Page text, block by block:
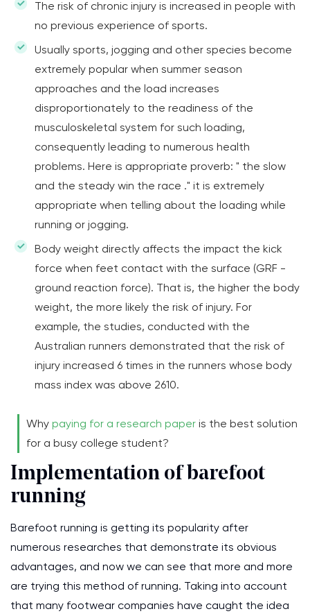
The risk of chronic injury is increased in people with
no previous experience of sports.
Usually sports, jogging and other species become
extremely popular when summer season
approaches and the load increases
disproportionately to the readiness of the
musculoskeletal system for such loading,
consequently leading to numerous health
problems. Here is appropriate proverb: " the slow
and the steady win the race ." it is extremely
appropriate when telling about the loading while
running or jogging.
Body weight directly affects the impact the kick
force when feet contact with the surface (GRF -
ground reaction force). That is, the higher the body
weight, the more likely the risk of injury. For
example, the studies, conducted with the
Australian runners demonstrated that the risk of
injury increased 6 times in the runners whose body
mass index was above 2610.
Why paying for a research paper is the best solution
for a busy college student?
Implementation of barefoot
running
Barefoot running is getting its popularity after
numerous researches that demonstrate its obvious
advantages, and now we can see that more and more
are trying this method of running. Taking into account
that many footwear companies have caught the idea